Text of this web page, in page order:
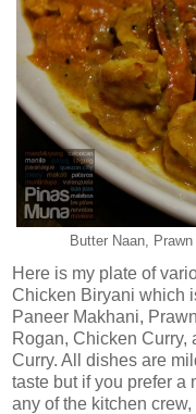
Butter Naan,
Here is my plate of
Chicken Biryani which
Paneer Makhani,
Rogan, Chicken
Curry. All dishes are
taste but if you prefer a
any of the kitchen